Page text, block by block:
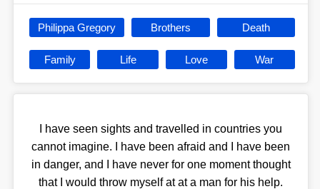
Philippa Gregory Brothers Death
Family Life Love War
I have seen sights and travelled in countries you
cannot imagine. I have been afraid and I have been
in danger, and I have never for one moment thought
that I would throw myself at at a man for his help.